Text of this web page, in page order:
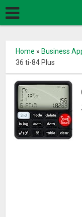
Home » Business
36 ti-84 Plus